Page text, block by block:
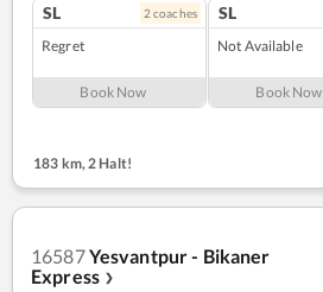
SL 2 coaches
Regret
Book Now
SL
Not Available
Book Now
183 km, 2 Halt!
16587Yesvantpur - Bikaner
Express ❯